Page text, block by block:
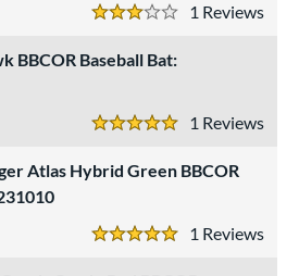
1
3 Stars
BBCOR Baseball Bat:
1
5 Stars
Atlas Hybrid Green BBCOR
1
5 Stars